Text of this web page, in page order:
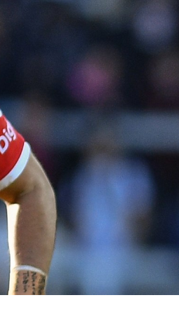
You have skipped the navigation, tab